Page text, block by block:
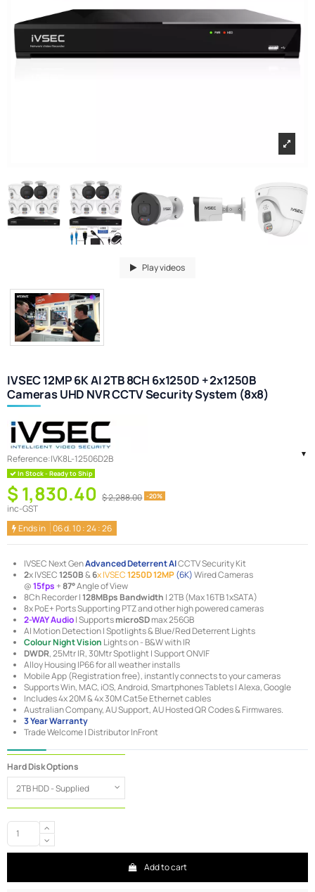
Play videos
IVSEC 12MP 6K AI 2TB 8CH 6x1250D + 2x1250B
Cameras UHD NVR CCTV Security System (8x8)
Reference:IVK8L-12506D2B
In Stock - Ready to Ship
$ 1,830.40 $ 2,288.00 -20%
inc-GST
Ends in
06d.10:24:25
IVSEC Next GenAdvanced Deterrent AICCTV Security Kit
2x IVSEC1250B&6x IVSEC1250D 12MP(6K)Wired Cameras
@15fps+87°Angle of View
8Ch Recorder |128MBps Bandwidth | 2TB (Max 16TB 1xSATA)
8x PoE+ Ports Supporting PTZ and other high powered cameras
2-WAY Audio| SupportsmicroSDmax 256GB
AI Motion Detection | Spotlights & Blue/Red Deterrent Lights
Colour Night Vision Lights on - B&W with IR
DWDR, 25Mtr IR, 30Mtr Spotlight | Support ONVIF
Alloy Housing IP66 for all weather installs
Mobile App (Registration free), instantly connects to your cameras
Supports Win, MAC, iOS, Android, Smartphones Tablets | Alexa, Google
Includes 4x 20M & 4x 30M Cat5e Ethernet cables
Australian Company, AU Support, AU Hosted QR Codes & Firmwares.
3 Year Warranty
Trade Welcome | Distributor InFront
Hard Disk Options
Add to cart